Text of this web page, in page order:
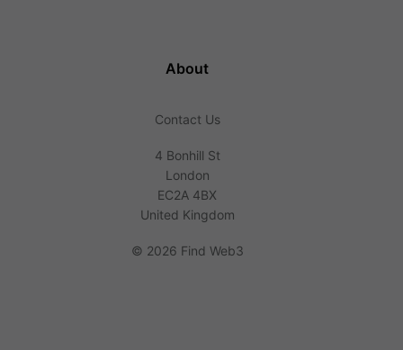
About
Contact Us
4 Bonhill St
London
EC2A 4BX
United Kingdom
© 2026 Find Web3